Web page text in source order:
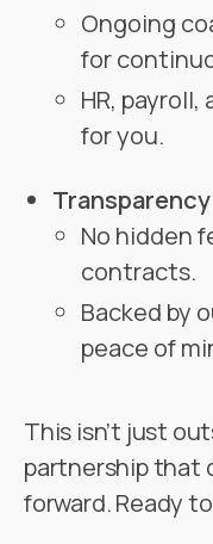
Ongoing
for
HR,
for you.
No hidden
contracts.
Backed by
peace of
This isn’t just
partnership that
forward. Ready